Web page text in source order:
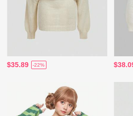
$35.89 -22%